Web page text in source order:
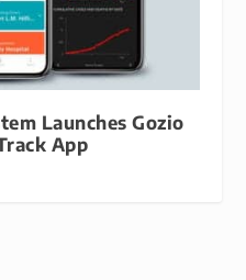
Launches Gozio
App